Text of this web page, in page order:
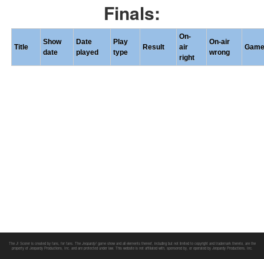
Finals:
Title
Show
date
Date
played
Play
type
Result
On-
air
right
On-air
wrong
Game
The J! Scorer is created by fans, for fans. The Jeopardy!game show and all elements thereof, including but not limited to copyright and trademark thereto, are the
property of Jeopardy Productions, Inc. and are protected under law. This website is not affiliated with, sponsored by, or operated by Jeopardy Productions, Inc.